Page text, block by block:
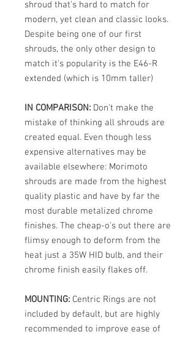
shroud that's hard to match for
modern, yet clean and classic looks.
Despite being one of our first
shrouds, the only other design to
match it's popularity is the E46-R
extended (which is 10mm taller)
IN COMPARISON: Don't make the
mistake of thinking all shrouds are
created equal. Even though less
expensive alternatives may be
available elsewhere: Morimoto
shrouds are made from the highest
quality plastic and have by far the
most durable metalized chrome
finishes. The cheap-o's out there are
flimsy enough to deform from the
heat just a 35W HID bulb, and their
chrome finish easily flakes off.
MOUNTING: Centric Rings are not
included by default, but are highly
recommended to improve ease of